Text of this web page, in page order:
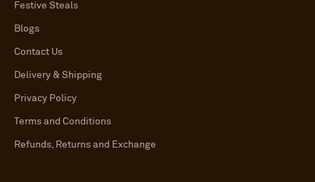
Festive Steals
Blogs
Contact Us
Delivery & Shipping
Privacy Policy
Terms and Conditions
Refunds, Returns and Exchange